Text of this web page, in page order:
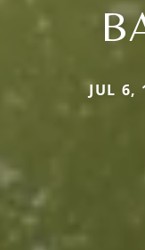
JUL 6,